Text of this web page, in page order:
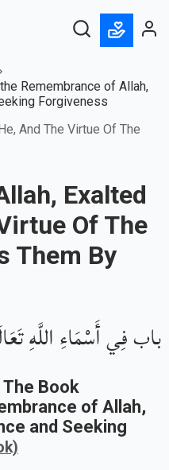
Remembrance of Allah,
Forgiveness
And The Virtue Of The
Exalted
Of The
Them By
باب فِي أَسْمَاءِ اللَّهِ
The Book
of Allah,
and Seeking